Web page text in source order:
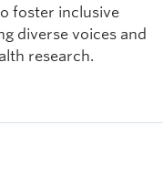
foster inclusive
diverse voices and
research.